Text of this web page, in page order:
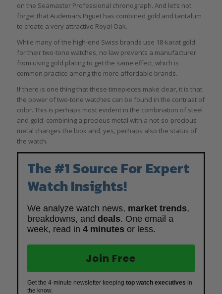
on the Seamaster Professional chronograph. And let’s not
forget that Audemars Piguet has combined gold and tantalum
to create a very attractive Royal Oak.
While many of the high-end Swiss brands use 18-karat gold
for their two-tone watches, no law prevents a manufacturer
from using gold plating to get the same effect, which is
common practice among the more affordable brands.
If there is one thing that these timepieces make clear, it is that
the power of two-tone watches can be found in the contrast of
color. This is perhaps most evident in the combination of steel
and gold: combining a precious metal with a not-so-precious
metal changes the look and, yes, perhaps also the status of
the watch.
The #1 Source For Expert
Watch Insights!
We analyze watch news, market trends,
breakdowns, and deals. One email a
week, read in 4 minutes or less.
Join Free
Get the 4-minute newsletter keeping top watch executives in
the know.